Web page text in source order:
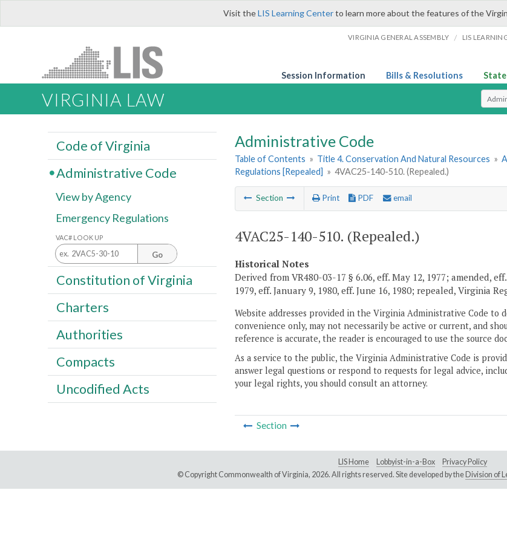
Visit theLIS Learning Centerto learn more about the features of the
VIRGINIA GENERAL ASSEMBLY / LIS
Session Information Bills & Resolutions
VIRGINIA LAW Select
Administrative Code
Table of Contents » Title 4. Conservation And Natural Resources »
Regulations [Repealed] » 4VAC25-140-510. (Repealed.)
Section Print PDF email
4VAC25-140-510. (Repealed.)
Historical Notes
Derived from VR480-03-17 § 6.06, eff. May 12, 1977; amended,
1979, eff. January 9, 1980, eff. June 16, 1980; repealed, Virginia
Website addresses provided in the Virginia Administrative Code
convenience only, may not necessarily be active or current, and
reference is accurate, the reader is encouraged to use the source
As a service to the public, the Virginia Administrative Code is
answer legal questions or respond to requests for legal advice,
your legal rights, you should consult an attorney.
Section
Code of Virginia
Administrative Code
View by Agency
Emergency Regulations
VAC# LOOK UP
Go
Constitution of Virginia
Charters
Authorities
Compacts
Uncodified Acts
LIS Home Lobbyist-in-a-Box
Privacy Policy
© Copyright Commonwealth of Virginia, 2026. All rights reserved. Site developed by the Division of